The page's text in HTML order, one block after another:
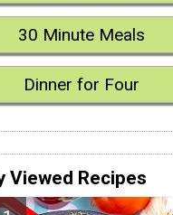
30 Minute Meals
Dinner for Four
Viewed Recipes